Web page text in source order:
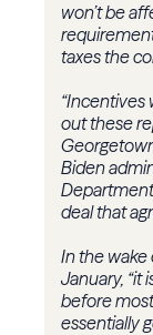
won’t be
taxes the
“Incentives
out these
Biden
deal that
In the
January, “it
before
essentially